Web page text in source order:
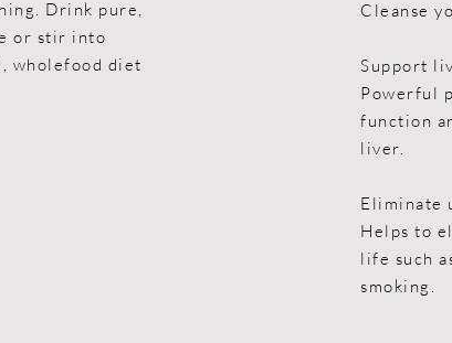
Drink pure,
or stir into
wholefood diet
Cleanse
Support
Powerful
function
liver.
Eliminate
Helps to
life such
smoking.